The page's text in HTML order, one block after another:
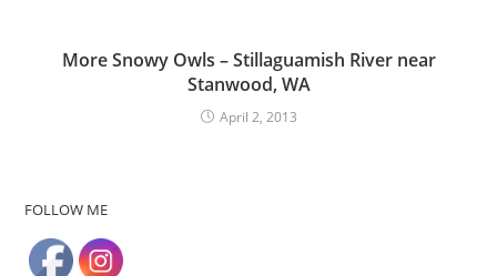
More Snowy Owls – Stillaguamish River near
Stanwood, WA
April 2, 2013
FOLLOW ME